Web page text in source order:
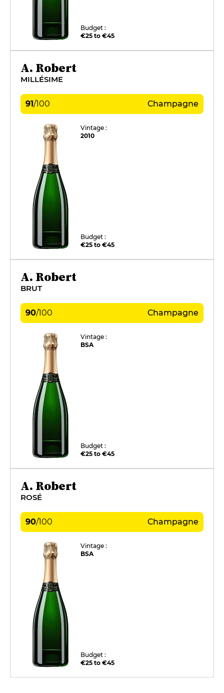
Budget :
€25 to €45
A. Robert
MILLÉSIME
91/100 Champagne
Vintage :
2010
Budget :
€25 to €45
A. Robert
BRUT
90/100 Champagne
Vintage :
BSA
Budget :
€25 to €45
A. Robert
ROSÉ
90/100 Champagne
Vintage :
BSA
Budget :
€25 to €45